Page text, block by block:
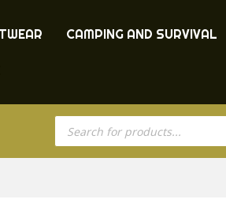
CAMPING AND SURVIVAL
Products
search